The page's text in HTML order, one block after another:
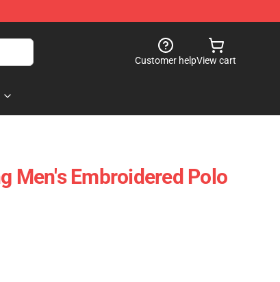
Customer helpView cart
Men's Embroidered Polo